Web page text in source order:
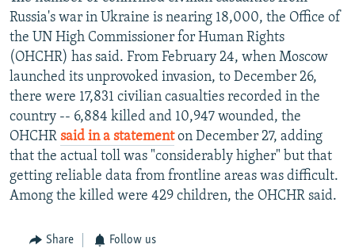
All RFE/RL sites
Russia's war in Ukraine is nearing 18,000, the Office of
the UN High Commissioner for Human Rights
(OHCHR) has said. From February 24, when Moscow
launched its unprovoked invasion, to December 26,
there were 17,831 civilian casualties recorded in the
country -- 6,884 killed and 10,947 wounded, the
OHCHR said in a statementon December 27, adding
that the actual toll was "considerably higher" but that
getting reliable data from frontline areas was difficult.
Among the killed were 429 children, the OHCHR said.
Share Follow us